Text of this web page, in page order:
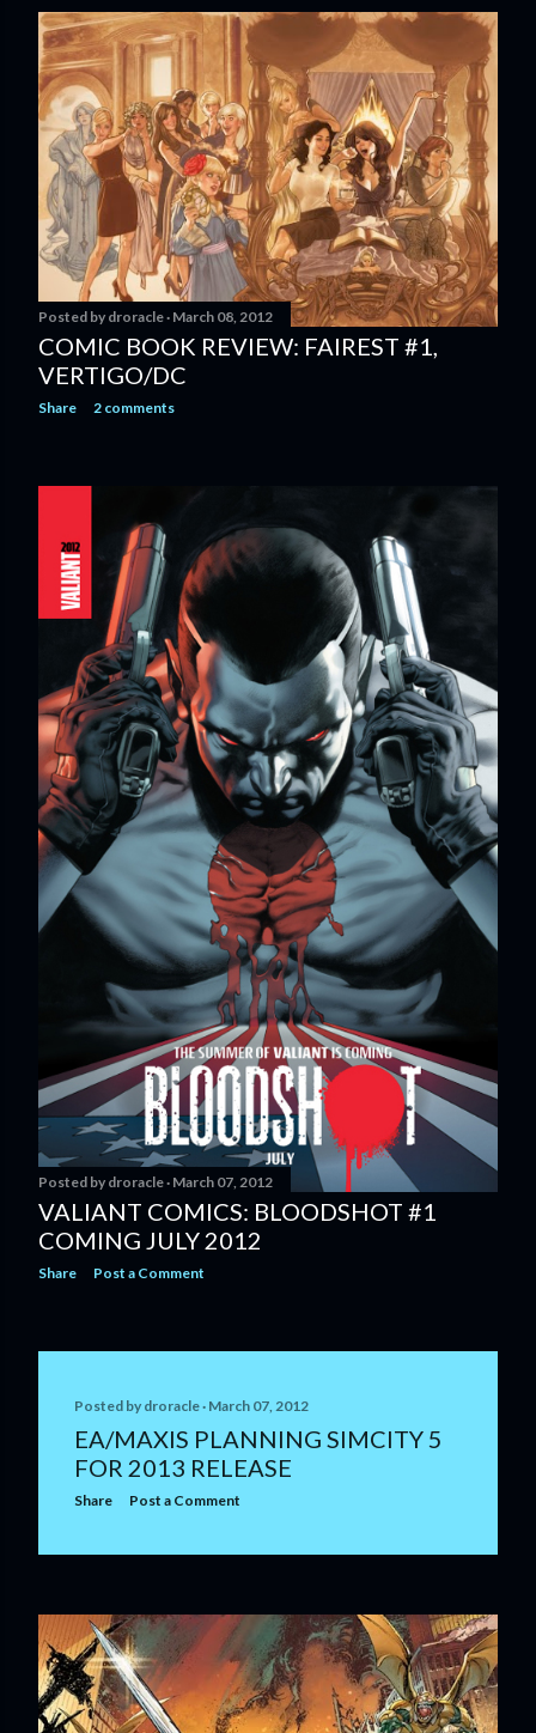
Posted by droracle March 08, 2012
COMIC BOOK REVIEW: FAIREST #1,
VERTIGO/DC
Share 2 comments
Posted by droracle March 07, 2012
VALIANT COMICS: BLOODSHOT #1
COMING JULY 2012
Share Post a Comment
Posted by droracle March 07, 2012
EA/MAXIS PLANNING SIMCITY 5
FOR 2013 RELEASE
Share Post a Comment